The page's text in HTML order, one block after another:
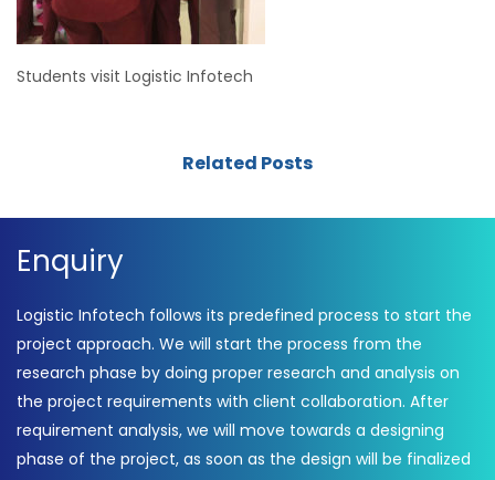
Students visit Logistic Infotech
Related Posts
Enquiry
Logistic Infotech follows its predefined process to start the
project approach. We will start the process from the
research phase by doing proper research and analysis on
the project requirements with client collaboration. After
requirement analysis, we will move towards a designing
phase of the project, as soon as the design will be finalized